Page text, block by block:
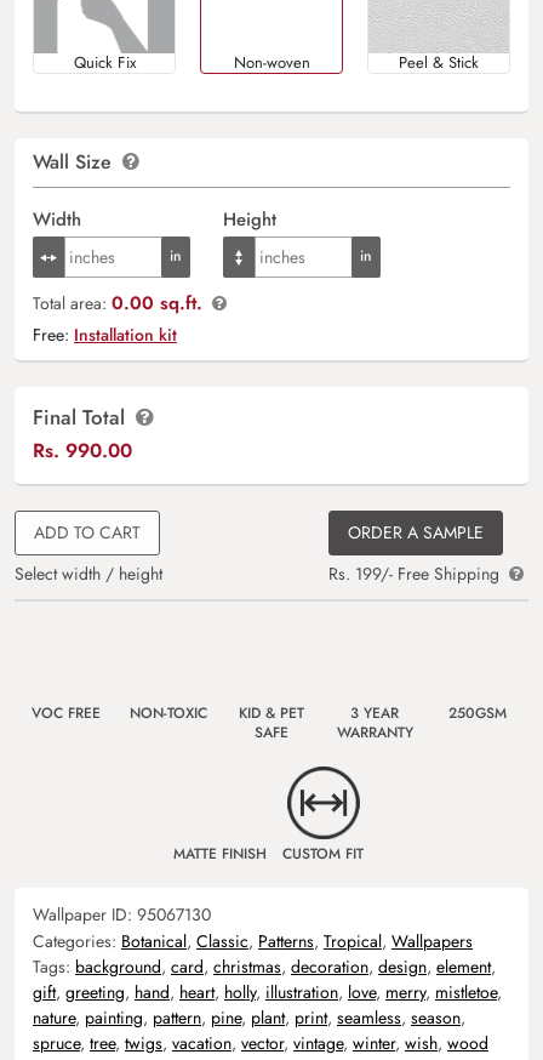
Quick Fix Non-woven Peel & Stick
Wall Size
Width Height
Total area: 0.00 sq.ft.
Free: Installation kit
Final Total
Rs. 990.00
ADD TO CART
Select width / height
ORDER A SAMPLE
Rs. 199/- Free Shipping
VOC FREE NON-TOXIC
KID & PET
SAFE
3 YEAR
WARRANTY
250GSM
MATTE FINISH CUSTOM FIT
Wallpaper ID: 95067130
Categories: Botanical, Classic, Patterns, Tropical, Wallpapers
Tags: background, card, christmas, decoration, design, element,
gift, greeting, hand, heart, holly, illustration, love, merry, mistletoe,
nature, painting, pattern, pine, plant, print, seamless, season,
spruce, tree, twigs, vacation, vector, vintage, winter, wish, wood